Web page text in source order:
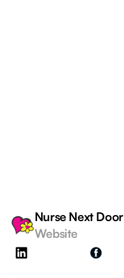
Nurse Next Door
Website